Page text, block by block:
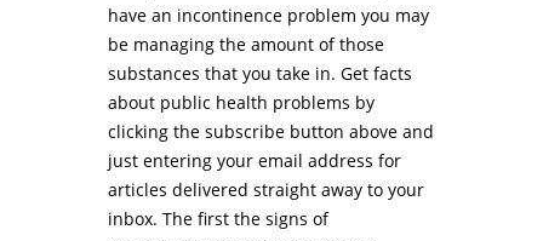
have an incontinence problem you may
be managing the amount of those
substances that you take in. Get facts
about public health problems by
clicking the subscribe button above and
just entering your email address for
articles delivered straight away to your
inbox. The first the signs of